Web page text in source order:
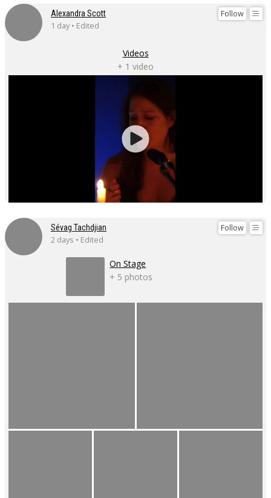
Follow
Alexandra Scott
1 day • Edited
Videos
+ 1 video
Follow
Sévag Tachdjian
2 days • Edited
On Stage
+ 5 photos